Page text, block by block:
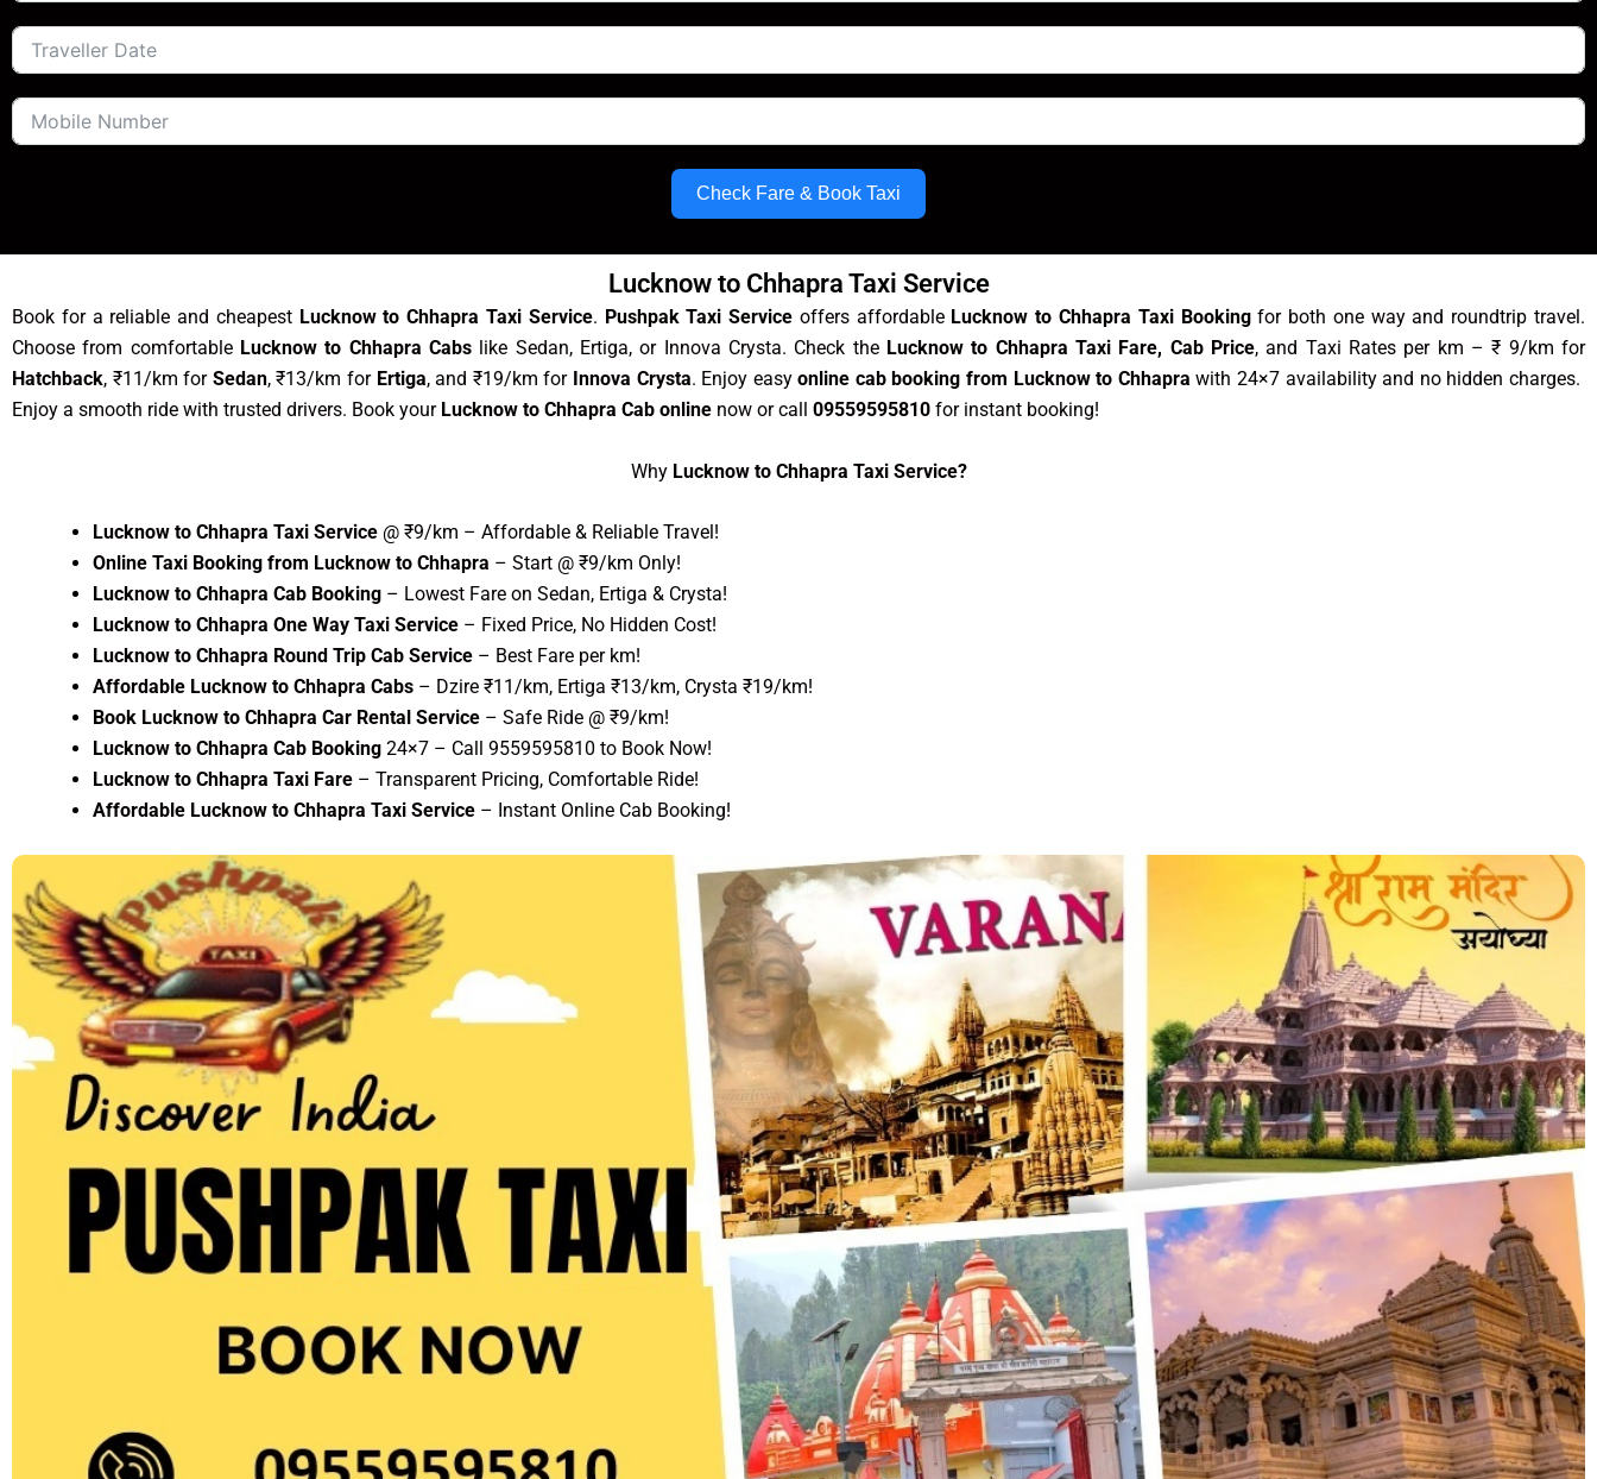
Check Fare & Book Taxi
Lucknow to Chhapra Taxi Service
Book for a reliable and cheapest Lucknow to Chhapra Taxi Service. Pushpak Taxi Service offers affordable Lucknow to Chhapra Taxi Bookingfor both one way and roundtrip travel.
Choose from comfortable Lucknow to Chhapra Cabs like Sedan, Ertiga, or Innova Crysta. Check the Lucknow to Chhapra Taxi Fare, Cab Price, and Taxi Rates per km – ₹ 9/km for
Hatchback, ₹11/km for Sedan, ₹13/km for Ertiga, and ₹19/km for Innova Crysta. Enjoy easyonline cab booking from Lucknow to Chhapra with 24×7 availability and no hidden charges.
Enjoy a smooth ride with trusted drivers. Book your Lucknow to Chhapra Cab online now or call 09559595810 for instant booking!
Why Lucknow to Chhapra Taxi Service?
Lucknow to Chhapra Taxi Service @ ₹9/km – Affordable & Reliable Travel!
Online Taxi Booking from Lucknow to Chhapra – Start @ ₹9/km Only!
Lucknow to Chhapra Cab Booking – Lowest Fare on Sedan, Ertiga & Crysta!
Lucknow to Chhapra One Way Taxi Service – Fixed Price, No Hidden Cost!
Lucknow to Chhapra Round Trip Cab Service – Best Fare per km!
Affordable Lucknow to Chhapra Cabs – Dzire ₹11/km, Ertiga ₹13/km, Crysta ₹19/km!
Book Lucknow to Chhapra Car Rental Service – Safe Ride @ ₹9/km!
Lucknow to Chhapra Cab Booking 24×7 – Call 9559595810 to Book Now!
Lucknow to Chhapra Taxi Fare – Transparent Pricing, Comfortable Ride!
Affordable Lucknow to Chhapra Taxi Service – Instant Online Cab Booking!